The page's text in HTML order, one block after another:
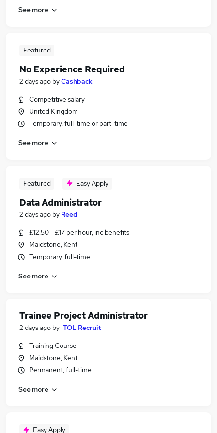
See more
Featured
No Experience Required
2 days ago byCashback
Competitive salary
United Kingdom
Temporary, full-time or part-time
See more
Featured Easy Apply
Data Administrator
2 days ago by Reed
£12.50 - £17 per hour, inc benefits
Maidstone, Kent
Temporary, full-time
See more
Trainee Project Administrator
2 days ago by ITOL Recruit
Training Course
Maidstone, Kent
Permanent, full-time
See more
Easy Apply